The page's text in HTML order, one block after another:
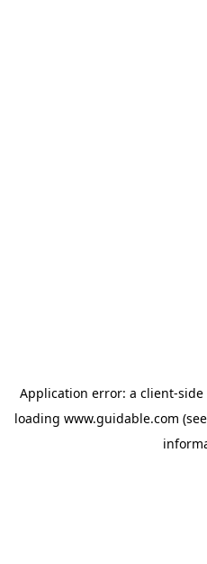
Application error: a client-side
loading www.guidable.com